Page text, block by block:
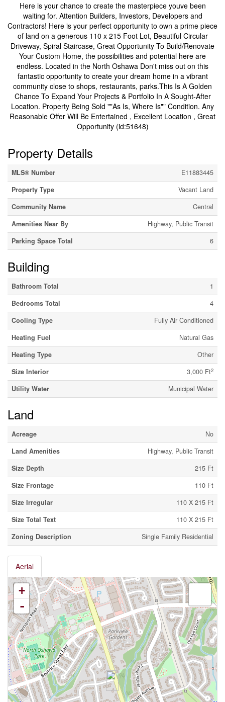
Here is your chance to create the masterpiece youve been
waiting for. Attention Builders, Investors, Developers and
Contractors! Here is your perfect opportunity to own a prime piece
of land on a generous 110 x 215 Foot Lot, Beautiful Circular
Driveway, Spiral Staircase, Great Opportunity To Build/Renovate
Your Custom Home, the possibilities and potential here are
endless. Located in the North Oshawa Don't miss out on this
fantastic opportunity to create your dream home in a vibrant
community close to shops, restaurants, parks.This Is A Golden
Chance To Expand Your Projects & Portfolio In A Sought-After
Location. Property Being Sold ""As Is, Where Is"" Condition. Any
Reasonable Offer Will Be Entertained , Excellent Location , Great
Opportunity (id:51648)
Property Details
MLS® Number
E11883445
Property Type
Vacant Land
Community Name
Central
Amenities Near By
Highway, Public Transit
Parking Space Total
6
Building
Bathroom Total
1
Bedrooms Total
4
Cooling Type
Fully Air Conditioned
Heating Fuel
Natural Gas
Heating Type
Other
Size Interior
3,000 Ft2
Utility Water Municipal Water
Land
Acreage
No
Land Amenities
Highway, Public Transit
Size Depth
215 Ft
Size Frontage
110 Ft
Size Irregular
110 X 215 Ft
Size Total Text
110 X 215 Ft
Zoning Description
Single Family Residential
Aerial
+
-